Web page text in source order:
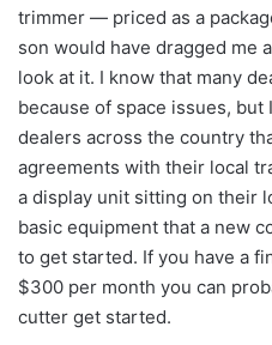
trimmer — priced as a
son would have dragged me
look at it. I know that many
because of space issues,
dealers across the country
agreements with their local
a display unit sitting on their
basic equipment that a new
to get started. If you have a
$300 per month you can
cutter get started.